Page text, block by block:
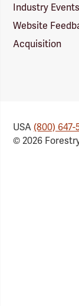
Industry Events
Website
Acquisition
USA(800) 647-
© 2026